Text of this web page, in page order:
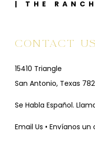
| THE RANCH
CONTACT US
15410 Triangle
San Antonio, Texas
Se Habla Español.
Email Us • Envíanos